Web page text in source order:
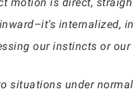
internalized,
our instincts or
situations under